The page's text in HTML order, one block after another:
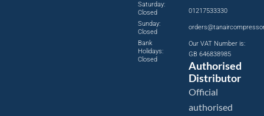
Saturday:
Closed
Sunday:
Closed
Bank
Holidays:
Closed
01217533330
Our VAT Number is:
GB 646838985
Authorised
Distributor
Official
authorised